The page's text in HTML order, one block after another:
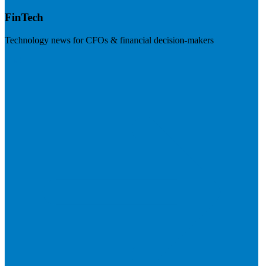
FinTech
Technology news for CFOs & financial decision-makers